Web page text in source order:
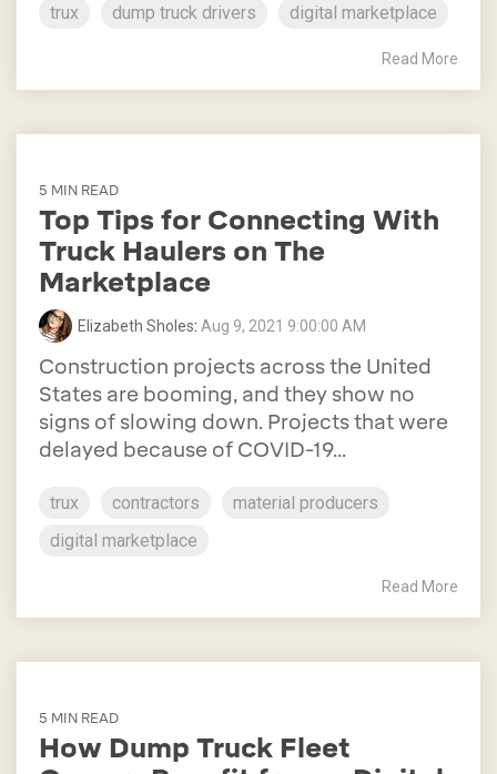
trux dump truck drivers digital marketplace
Read More
5 MIN READ
Top Tips for Connecting With
Truck Haulers on The
Marketplace
Elizabeth Sholes: Aug 9, 2021 9:00:00 AM
Construction projects across the United
States are booming, and they show no
signs of slowing down. Projects that were
delayed because of COVID-19...
trux contractors
material producers
digital marketplace
Read More
5 MIN READ
How Dump Truck Fleet